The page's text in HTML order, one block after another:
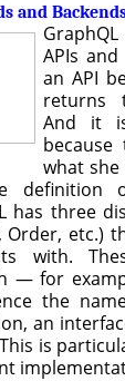
and
APIs
an API
returns
And it
what
definition
has three
Order, etc.)
with.
— for
the
an
is